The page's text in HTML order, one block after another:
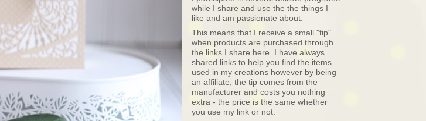
while I share and use the the things I
like and am passionate about.
This means that I receive a small "tip"
when products are purchased through
the links I share here. I have always
shared links to help you find the items
used in my creations however by being
an affiliate, the tip comes from the
manufacturer and costs you nothing
extra - the price is the same whether
you use my link or not.